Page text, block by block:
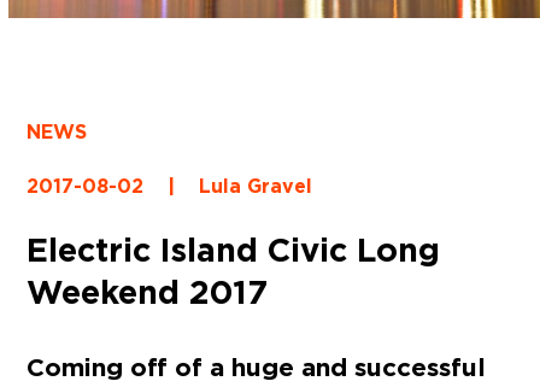
NEWS
2017-08-02 | Lula Gravel
Electric Island Civic Long
Weekend 2017
Coming off of a huge and successful